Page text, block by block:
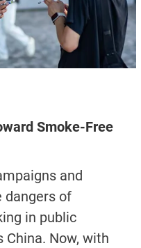
Smoke-Free
and
dangers of
in public
Now, with